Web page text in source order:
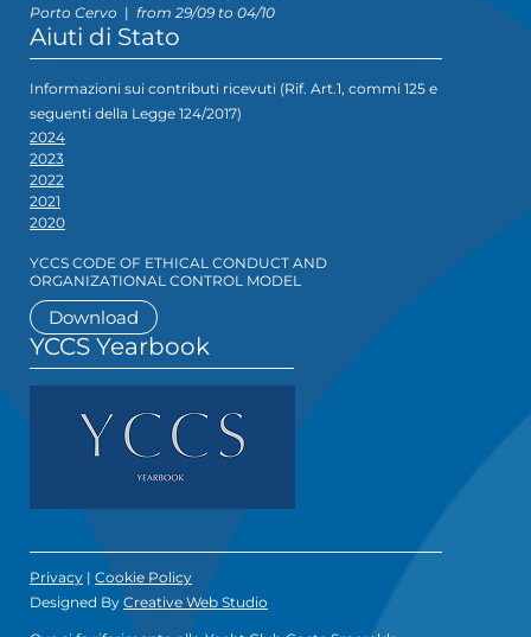
Porto Cervo | from 29/09 to 04/10
Aiuti di Stato
Informazioni sui contributi ricevuti (Rif. Art.1, commi 125 e
seguenti della Legge 124/2017)
2024
2023
2022
2021
2020
YCCS CODE OF ETHICAL CONDUCT AND
ORGANIZATIONAL CONTROL MODEL
Download
YCCS Yearbook
Privacy | Cookie Policy
Designed By Creative Web Studio